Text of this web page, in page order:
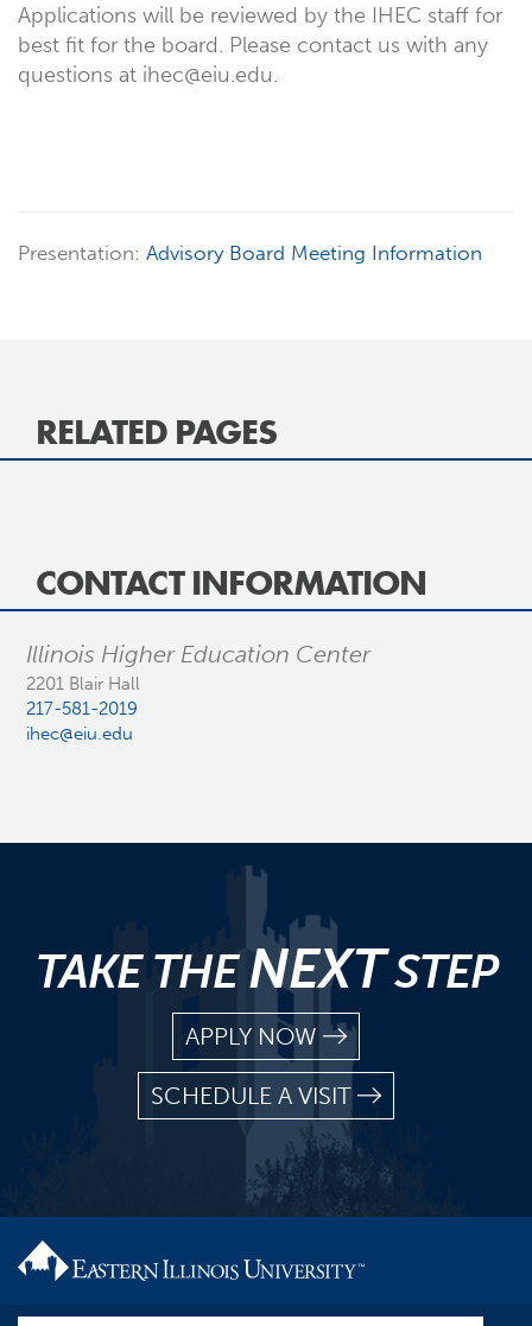
Applications will be reviewed by the IHEC staff for
best fit for the board. Please contact us with any
questions at ihec@eiu.edu.
Presentation: Advisory Board Meeting Information
RELATED PAGES
CONTACT INFORMATION
Illinois Higher Education Center
2201 Blair Hall
217-581-2019
ihec@eiu.edu
TAKE THENEXTSTEP
APPLY NOW
SCHEDULE A VISIT